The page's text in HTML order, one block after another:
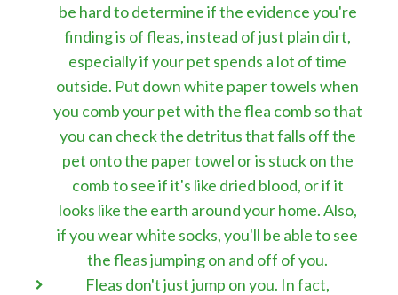
be hard to determine if the evidence you're
finding is of fleas, instead of just plain dirt,
especially if your pet spends a lot of time
outside. Put down white paper towels when
you comb your pet with the flea comb so that
you can check the detritus that falls off the
pet onto the paper towel or is stuck on the
comb to see if it's like dried blood, or if it
looks like the earth around your home. Also,
if you wear white socks, you'll be able to see
the fleas jumping on and off of you.
Fleas don't just jump on you. In fact,